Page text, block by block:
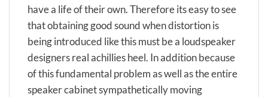
have a life of their own. Therefore its easy to see
that obtaining good sound when distortion is
being introduced like this must be a loudspeaker
designers real achillies heel. In addition because
of this fundamental problem as well as the entire
speaker cabinet sympathetically moving